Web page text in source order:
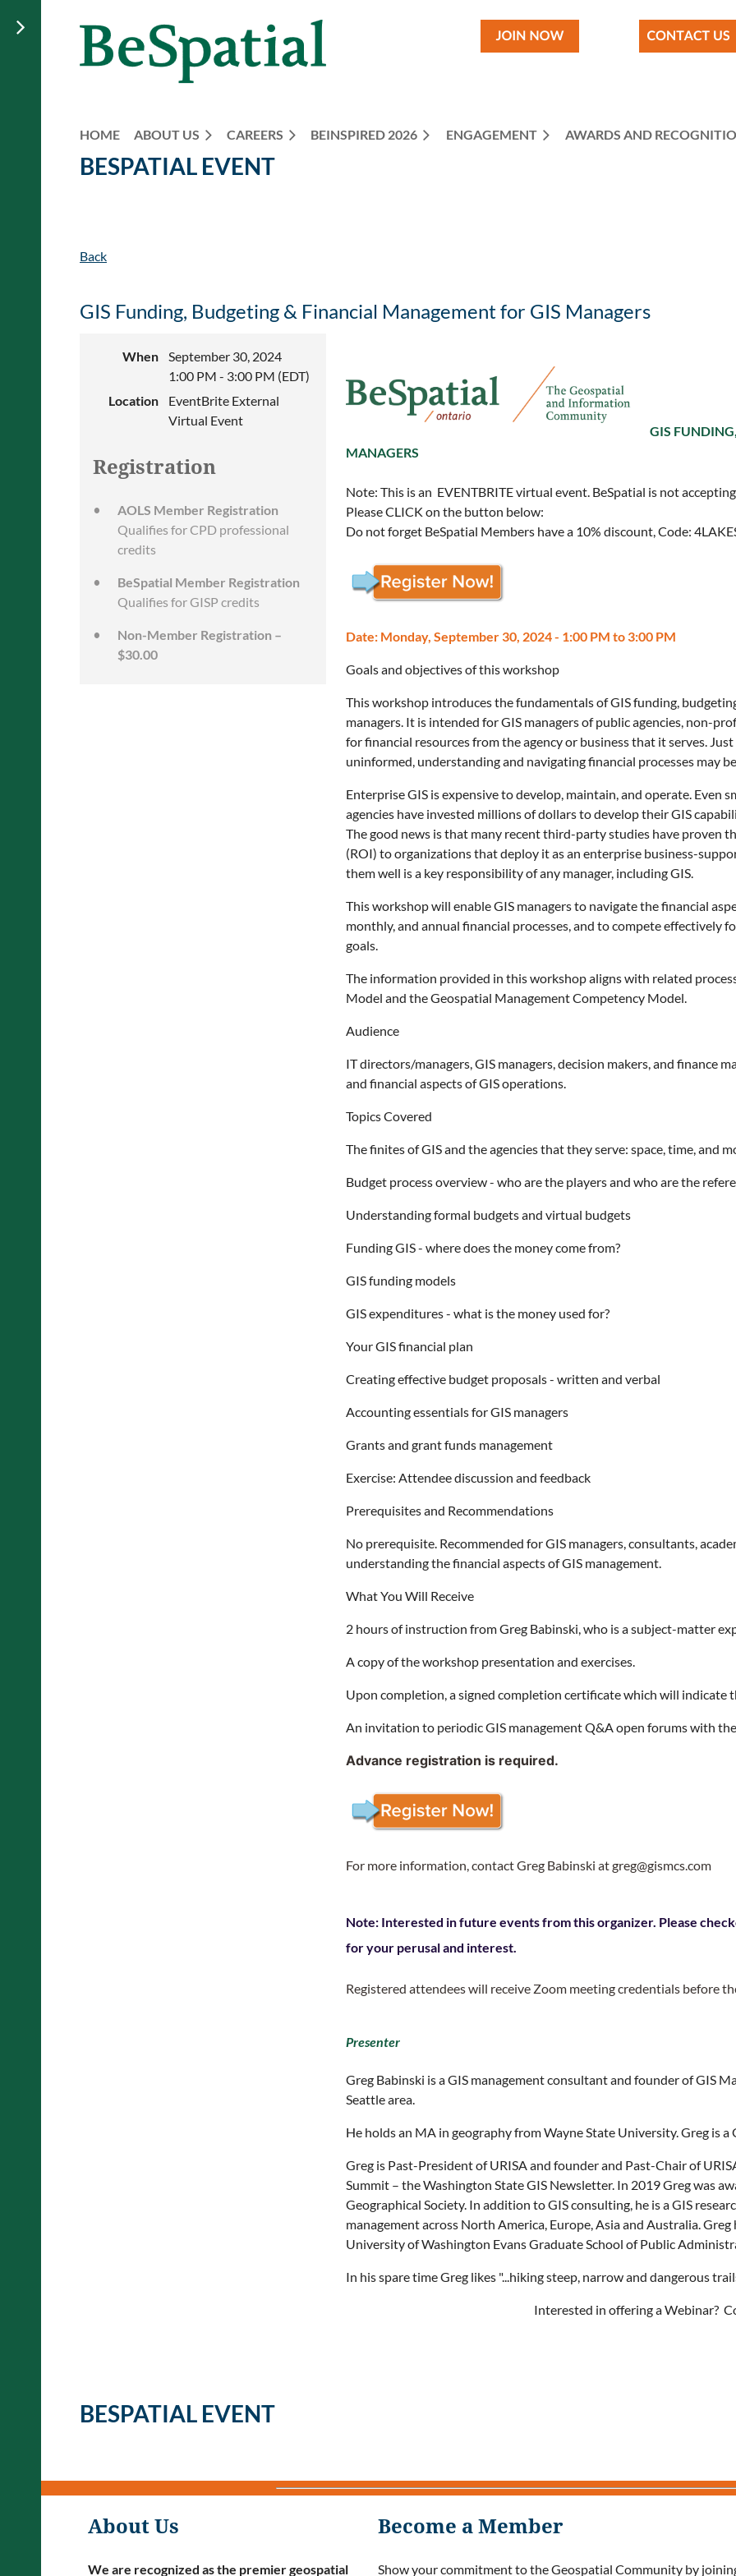
HOME ABOUT US CAREERS BEINSPIRED 2026 ENGAGEMENT AWARDS AND
≡
BESPATIAL EVENT
Back
GIS Funding, Budgeting & Financial Management for GIS Managers
When
September 30, 2024
1:00 PM - 3:00 PM (EDT)
Location
EventBrite External
Virtual Event
Registration
AOLS Member Registration
Qualifies for CPD professional
credits
BeSpatial Member Registration
Qualifies for GISP credits
Non-Member Registration –
$30.00
GIS
MANAGERS
Note: This is an EVENTBRITE virtual event. BeSpatial is not
Please CLICK on the button below:
Do not forget BeSpatial Members have a 10% discount, Code:
Date: Monday, September 30, 2024 - 1:00 PM to 3:00 PM
Goals and objectives of this workshop
This workshop introduces the fundamentals of GIS funding,
managers. It is intended for GIS managers of public agencies, non-
for financial resources from the agency or business that it serves.
uninformed, understanding and navigating financial processes may
Enterprise GIS is expensive to develop, maintain, and operate. Even
agencies have invested millions of dollars to develop their GIS
The good news is that many recent third-party studies have proven
(ROI) to organizations that deploy it as an enterprise business-
them well is a key responsibility of any manager, including GIS.
This workshop will enable GIS managers to navigate the financial
monthly, and annual financial processes, and to compete effectively
goals.
The information provided in this workshop aligns with related
Model and the Geospatial Management Competency Model.
Audience
IT directors/managers, GIS managers, decision makers, and finance
and financial aspects of GIS operations.
Topics Covered
The finites of GIS and the agencies that they serve: space, time, and
Budget process overview - who are the players and who are the
Understanding formal budgets and virtual budgets
Funding GIS - where does the money come from?
GIS funding models
GIS expenditures - what is the money used for?
Your GIS financial plan
Creating effective budget proposals - written and verbal
Accounting essentials for GIS managers
Grants and grant funds management
Exercise: Attendee discussion and feedback
Prerequisites and Recommendations
No prerequisite. Recommended for GIS managers, consultants,
understanding the financial aspects of GIS management.
What You Will Receive
2 hours of instruction from Greg Babinski, who is a subject-matter
A copy of the workshop presentation and exercises.
Upon completion, a signed completion certificate which will indicate
An invitation to periodic GIS management Q&A open forums with
Advance registration is required.
For more information, contact Greg Babinski at greg@gismcs.com
Note: Interested in future events from this organizer. Please
for your perusal and interest.
Registered attendees will receive Zoom meeting credentials before
Presenter
Greg Babinski is a GIS management consultant and founder of GIS
Seattle area.
He holds an MA in geography from Wayne State University. Greg is a
Greg is Past-President of URISA and founder and Past-Chair of
Summit – the Washington State GIS Newsletter. In 2019 Greg was
Geographical Society. In addition to GIS consulting, he is a GIS
management across North America, Europe, Asia and Australia.
University of Washington Evans Graduate School of Public
In his spare time Greg likes "...hiking steep, narrow and dangerous
Interested in offering a Webinar?
BESPATIAL EVENT
About Us
We are recognized as the premier geospatial
Become a Member
Show your commitment to the Geospatial Community by